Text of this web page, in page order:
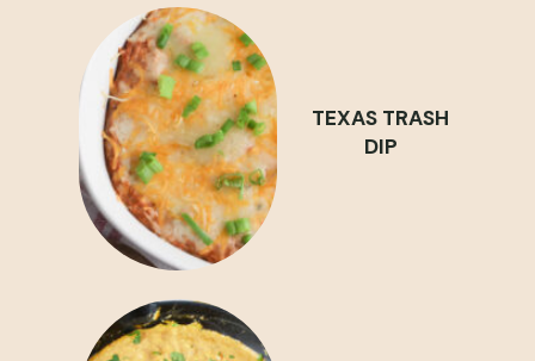
TEXAS TRASH
DIP